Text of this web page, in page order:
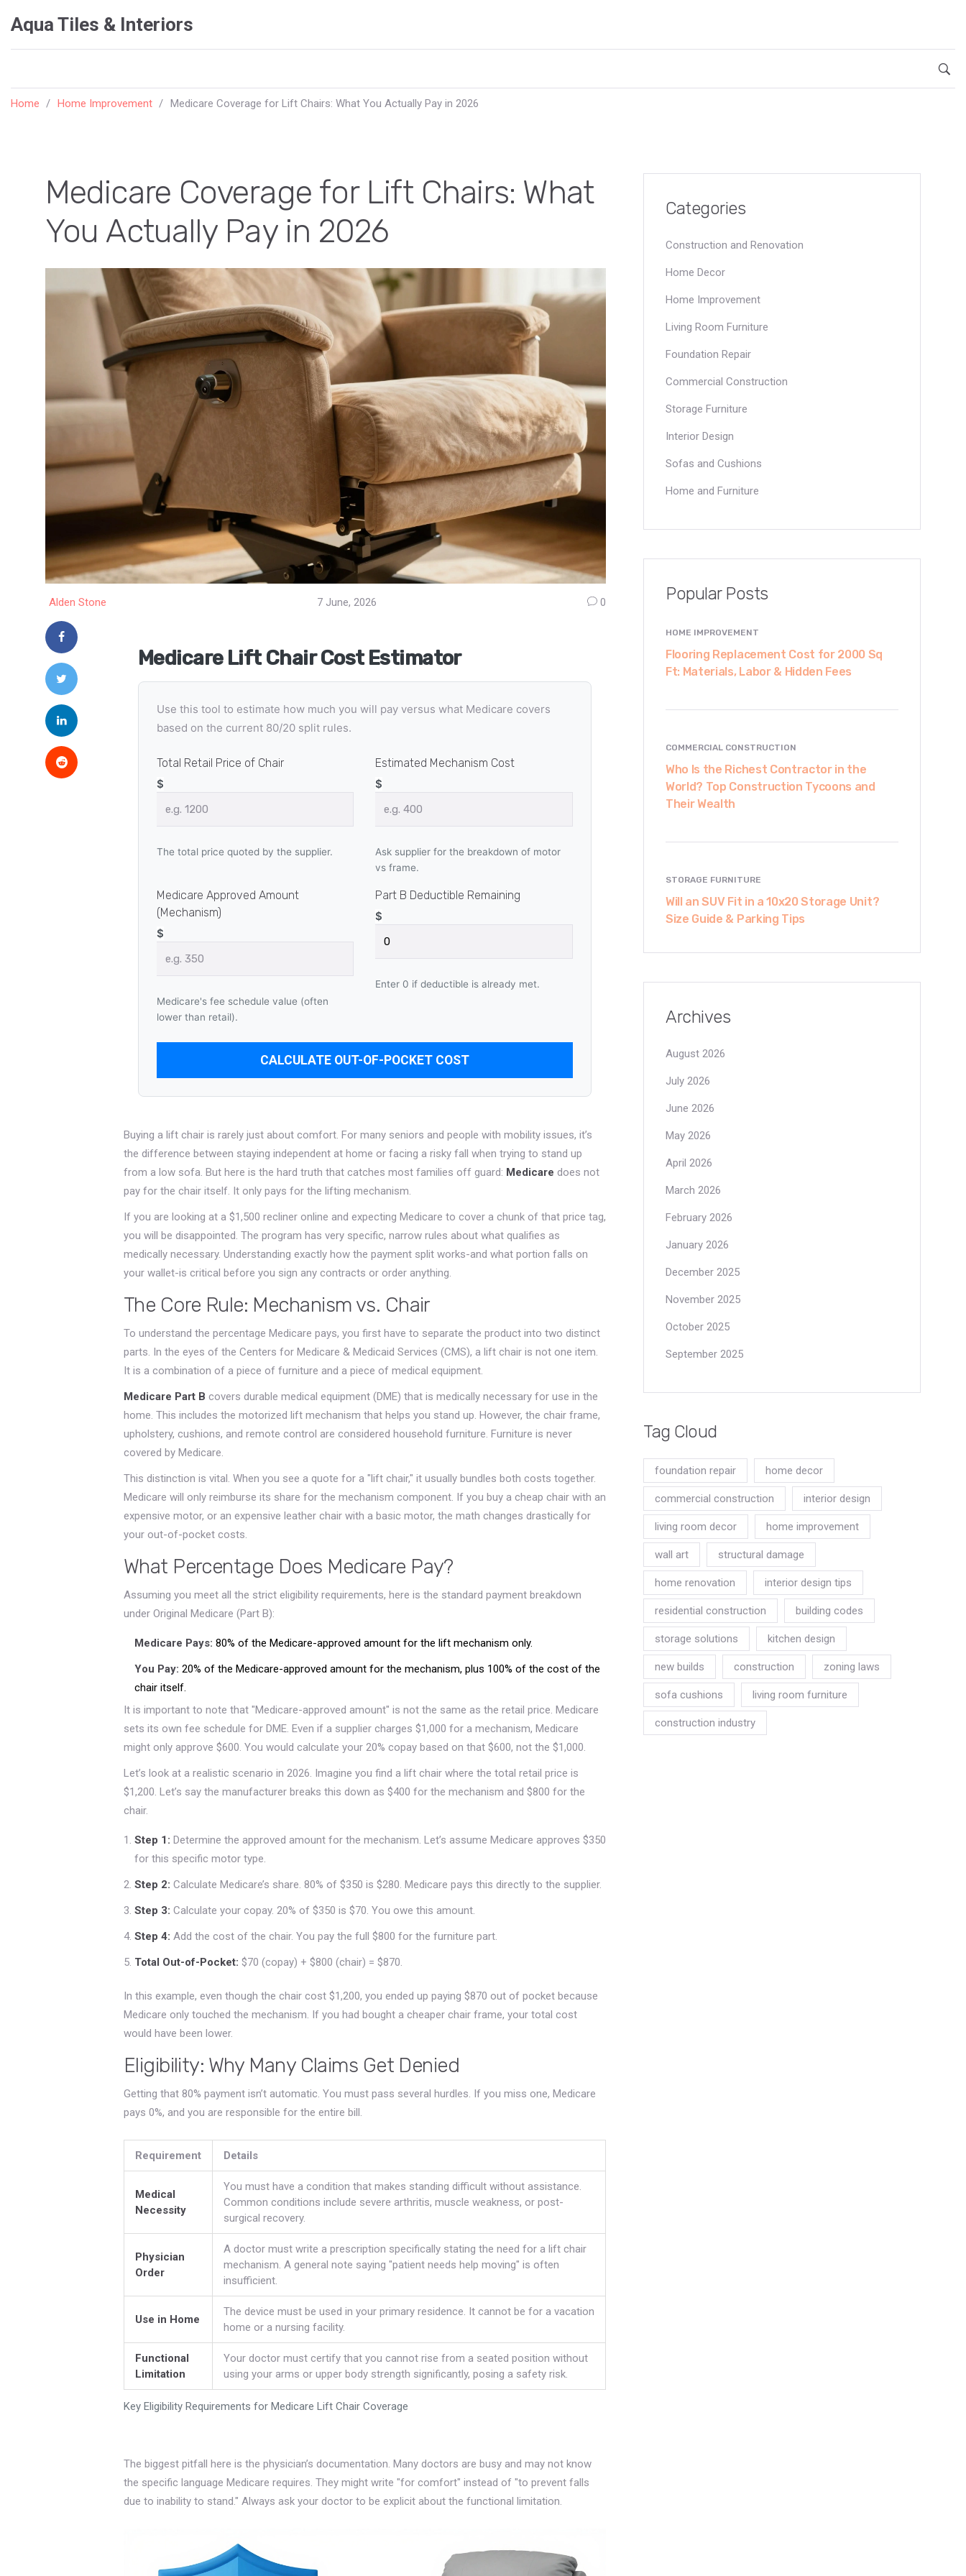
Aqua Tiles & Interiors
Home Home Improvement Medicare Coverage for Lift Chairs: What You Actually Pay in 2026
Medicare Coverage for Lift Chairs: What
You Actually Pay in 2026
Alden Stone 7 June, 2026 0
Medicare Lift Chair Cost Estimator
Use this tool to estimate how much you will pay versus what Medicare covers
based on the current 80/20 split rules.
Total Retail Price of Chair
$
The total price quoted by the supplier.
Estimated Mechanism Cost
$
Ask supplier for the breakdown of motor
vs frame.
Medicare Approved Amount
(Mechanism)
$
Medicare's fee schedule value (often
lower than retail).
Part B Deductible Remaining
$
Enter 0 if deductible is already met.
CALCULATE OUT-OF-POCKET COST
Buying a lift chair is rarely just about comfort. For many seniors and people with mobility issues, it’s
the difference between staying independent at home or facing a risky fall when trying to stand up
from a low sofa. But here is the hard truth that catches most families off guard: Medicare does not
pay for the chair itself. It only pays for the lifting mechanism.
If you are looking at a $1,500 recliner online and expecting Medicare to cover a chunk of that price tag,
you will be disappointed. The program has very specific, narrow rules about what qualifies as
medically necessary. Understanding exactly how the payment split works-and what portion falls on
your wallet-is critical before you sign any contracts or order anything.
The Core Rule: Mechanism vs. Chair
To understand the percentage Medicare pays, you first have to separate the product into two distinct
parts. In the eyes of the Centers for Medicare & Medicaid Services (CMS), a lift chair is not one item.
It is a combination of a piece of furniture and a piece of medical equipment.
Medicare Part B covers durable medical equipment (DME) that is medically necessary for use in the
home. This includes the motorized lift mechanism that helps you stand up. However, the chair frame,
upholstery, cushions, and remote control are considered household furniture. Furniture is never
covered by Medicare.
This distinction is vital. When you see a quote for a "lift chair," it usually bundles both costs together.
Medicare will only reimburse its share for the mechanism component. If you buy a cheap chair with an
expensive motor, or an expensive leather chair with a basic motor, the math changes drastically for
your out-of-pocket costs.
What Percentage Does Medicare Pay?
Assuming you meet all the strict eligibility requirements, here is the standard payment breakdown
under Original Medicare (Part B):
Medicare Pays: 80% of the Medicare-approved amount for the lift mechanism only.
You Pay: 20% of the Medicare-approved amount for the mechanism, plus 100% of the cost of the
chair itself.
It is important to note that "Medicare-approved amount" is not the same as the retail price. Medicare
sets its own fee schedule for DME. Even if a supplier charges $1,000 for a mechanism, Medicare
might only approve $600. You would calculate your 20% copay based on that $600, not the $1,000.
Let’s look at a realistic scenario in 2026. Imagine you find a lift chair where the total retail price is
$1,200. Let’s say the manufacturer breaks this down as $400 for the mechanism and $800 for the
chair.
Step 1: Determine the approved amount for the mechanism. Let’s assume Medicare approves $350
for this specific motor type.
Step 2: Calculate Medicare’s share. 80% of $350 is $280. Medicare pays this directly to the supplier.
Step 3: Calculate your copay. 20% of $350 is $70. You owe this amount.
Step 4: Add the cost of the chair. You pay the full $800 for the furniture part.
Total Out-of-Pocket: $70 (copay) + $800 (chair) = $870.
In this example, even though the chair cost $1,200, you ended up paying $870 out of pocket because
Medicare only touched the mechanism. If you had bought a cheaper chair frame, your total cost
would have been lower.
Eligibility: Why Many Claims Get Denied
Getting that 80% payment isn’t automatic. You must pass several hurdles. If you miss one, Medicare
pays 0%, and you are responsible for the entire bill.
Key Eligibility Requirements for Medicare Lift Chair Coverage
Requirement Details
Medical
Necessity
You must have a condition that makes standing difficult without assistance.
Common conditions include severe arthritis, muscle weakness, or post-
surgical recovery.
Physician
Order
A doctor must write a prescription specifically stating the need for a lift chair
mechanism. A general note saying "patient needs help moving" is often
insufficient.
Use in Home
The device must be used in your primary residence. It cannot be for a vacation
home or a nursing facility.
Functional
Limitation
Your doctor must certify that you cannot rise from a seated position without
using your arms or upper body strength significantly, posing a safety risk.
The biggest pitfall here is the physician’s documentation. Many doctors are busy and may not know
the specific language Medicare requires. They might write "for comfort" instead of "to prevent falls
due to inability to stand." Always ask your doctor to be explicit about the functional limitation.
Categories
Construction and Renovation
Home Decor
Home Improvement
Living Room Furniture
Foundation Repair
Commercial Construction
Storage Furniture
Interior Design
Sofas and Cushions
Home and Furniture
Popular Posts
HOME IMPROVEMENT
Flooring Replacement Cost for 2000 Sq
Ft: Materials, Labor & Hidden Fees
COMMERCIAL CONSTRUCTION
Who Is the Richest Contractor in the
World? Top Construction Tycoons and
Their Wealth
STORAGE FURNITURE
Will an SUV Fit in a 10x20 Storage Unit?
Size Guide & Parking Tips
Archives
August 2026
July 2026
June 2026
May 2026
April 2026
March 2026
February 2026
January 2026
December 2025
November 2025
October 2025
September 2025
Tag Cloud
foundation repair home decor
commercial construction interior design
living room decor home improvement
wall art structural damage
home renovation interior design tips
residential construction building codes
storage solutions kitchen design
new builds construction zoning laws
sofa cushions living room furniture
construction industry